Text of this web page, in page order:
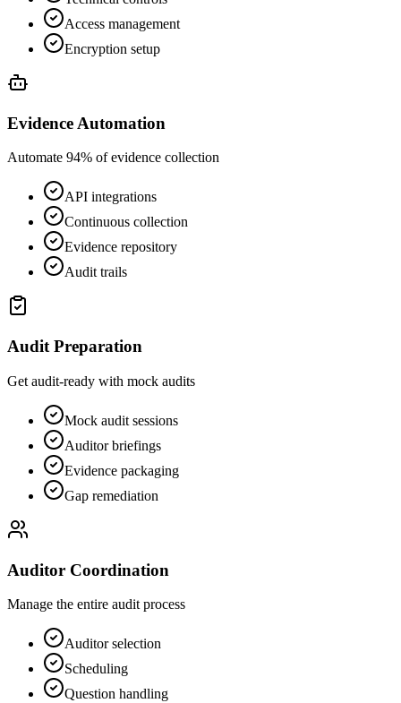
Access management
Encryption setup
Evidence Automation
Automate 94% of evidence collection
API integrations
Continuous collection
Evidence repository
Audit trails
Audit Preparation
Get audit-ready with mock audits
Mock audit sessions
Auditor briefings
Evidence packaging
Gap remediation
Auditor Coordination
Manage the entire audit process
Auditor selection
Scheduling
Question handling